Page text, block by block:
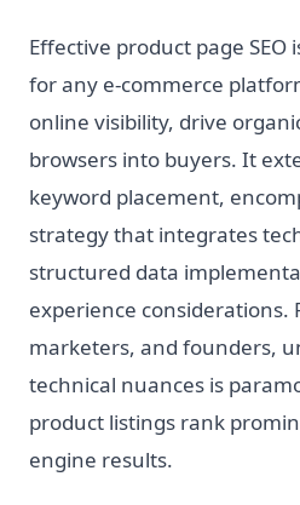
Effective product page
for any e-commerce
online visibility, drive
browsers into buyers. It
keyword placement,
strategy that integrates
structured data
experience considerations.
marketers, and founders,
technical nuances is
product listings rank
engine results.